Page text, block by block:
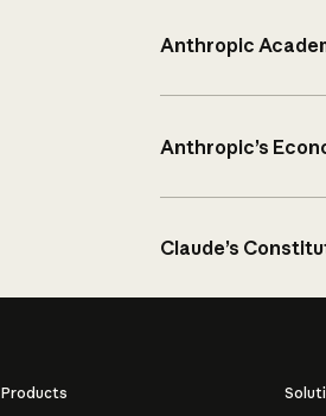
Anthropic
Anthropic’s
Claude’s
Products